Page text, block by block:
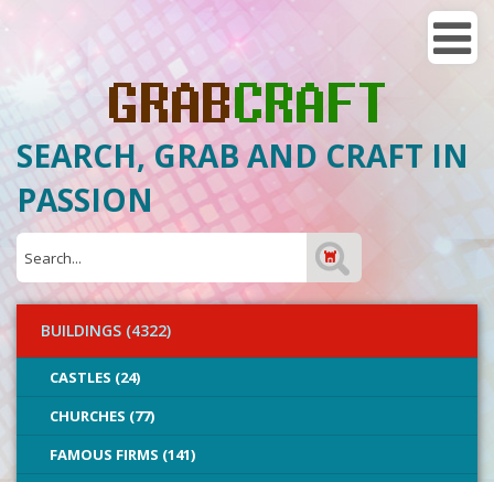
SEARCH, GRAB AND CRAFT IN
PASSION
BUILDINGS (4322)
CASTLES (24)
CHURCHES (77)
FAMOUS FIRMS (141)